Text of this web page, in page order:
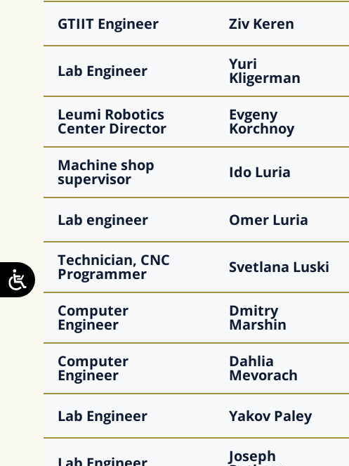
GTIIT Engineer Ziv Keren
Lab Engineer Yuri
Kligerman
Leumi Robotics
Center Director
Evgeny
Korchnoy
Machine shop
supervisor Ido Luria
Lab engineer Omer Luria
Technician, CNC
Programmer Svetlana Luski
Computer
Engineer
Dmitry
Marshin
Computer
Engineer
Dahlia
Mevorach
Lab Engineer Yakov Paley
Joseph